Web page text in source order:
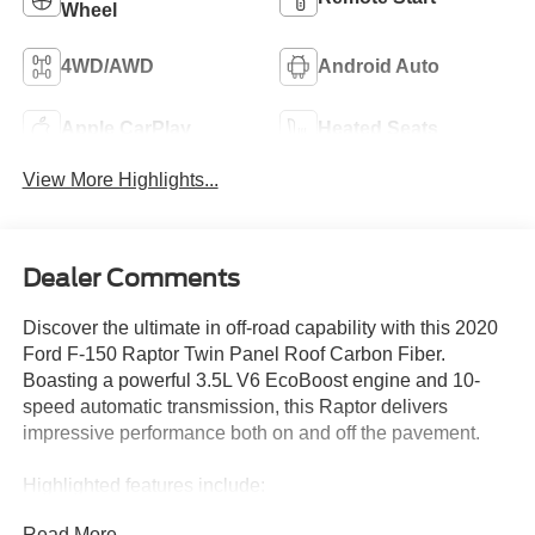
Wheel
4WD/AWD Android Auto
Apple CarPlay Heated Seats
View More Highlights...
Dealer Comments
Discover the ultimate in off-road capability with this 2020
Ford F-150 Raptor Twin Panel Roof Carbon Fiber.
Boasting a powerful 3.5L V6 EcoBoost engine and 10-
speed automatic transmission, this Raptor delivers
impressive performance both on and off the pavement.
Highlighted features include: